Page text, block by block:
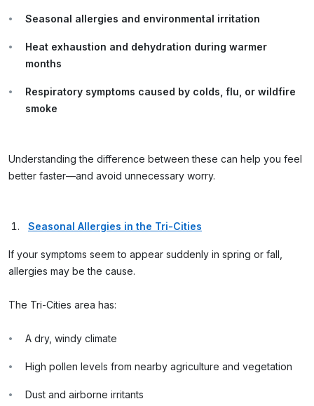
Seasonal allergies and environmental irritation
Heat exhaustion and dehydration during warmer
months
Respiratory symptoms caused by colds, flu, or wildfire
smoke
Understanding the difference between these can help you feel
better faster—and avoid unnecessary worry.
Seasonal Allergies in the Tri-Cities
If your symptoms seem to appear suddenly in spring or fall,
allergies may be the cause.
The Tri-Cities area has:
A dry, windy climate
High pollen levels from nearby agriculture and vegetation
Dust and airborne irritants